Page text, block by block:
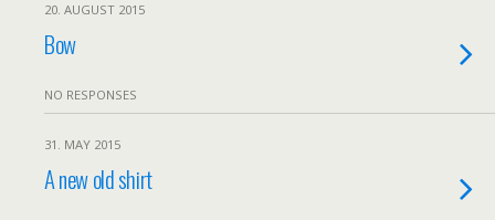
20. AUGUST 2015
Bow
NO RESPONSES
31. MAY 2015
A new old shirt